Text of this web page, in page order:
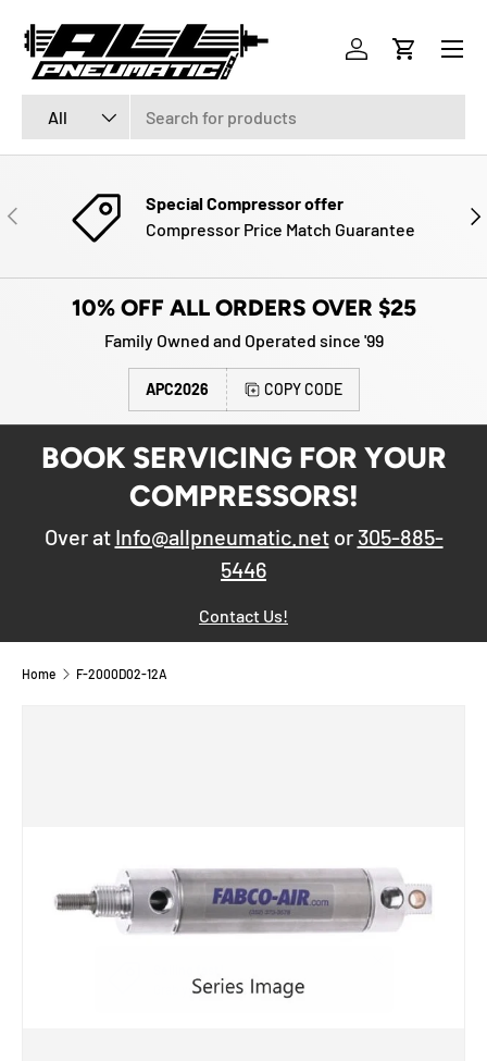
SKIP TO CONTENT
All
Log inCart
Menu
PREVIOUS
Special Compressor offer
Compressor Price Match Guarantee
10% OFF ALL ORDERS OVER $25
Family Owned and Operated since '99
APC2026 COPY CODE
BOOK SERVICING FOR YOUR
COMPRESSORS!
Over at Info@allpneumatic.netor 305-885-
5446
Contact Us!
Home F-2000D02-12A